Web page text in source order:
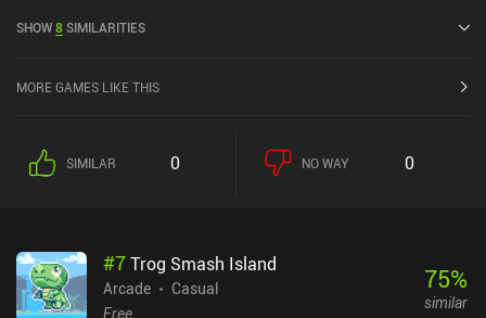
This creates a fun gameplay loop that also cleverly sidesteps the
play through randomly generated levels, our objective is to
our toes. Thankfully, certain bricks reveal useful power-ups when
destroyed, and we can acquire upgrades between stages by
game console. There are also tons of different skins that let us
customize the look, which we unlock using coins or by defeating
secret special boss levels. Bricky Boy monetizes via forced ads
SHOW8SIMILARITIES
MORE GAMES LIKE THIS
SIMILAR 0 NO WAY 0
#7Trog Smash Island
Arcade
Casual
Free
75%
similar